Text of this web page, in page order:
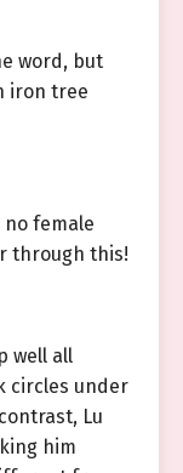
word, but
iron tree
female
through this!
well all
circles under
Lu
him